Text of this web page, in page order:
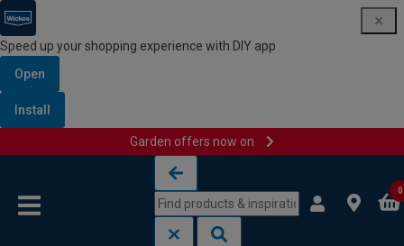
Speed up your shopping experience with DIY app
Open
Install
Garden offers now on
0